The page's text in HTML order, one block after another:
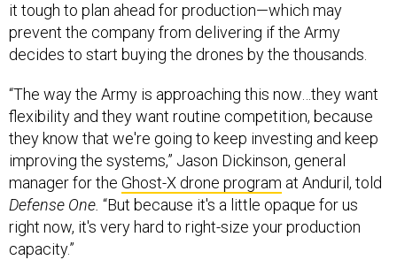
it tough to plan ahead for production—which may
prevent the company from delivering if the Army
decides to start buying the drones by the thousands.
“The way the Army is approaching this now…they want
flexibility and they want routine competition, because
they know that we're going to keep investing and keep
improving the systems,” Jason Dickinson, general
manager for the Ghost-X drone program at Anduril, told
Defense One. “But because it's a little opaque for us
right now, it's very hard to right-size your production
capacity.”